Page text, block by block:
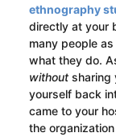
ethnography
directly at your
many people
what they do.
withoutsharing
yourself back
came to your
the